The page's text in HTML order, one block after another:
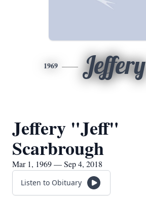
1969 Jeffery
Jeffery "Jeff"
Scarbrough
Mar 1, 1969 — Sep 4, 2018
Listen to Obituary